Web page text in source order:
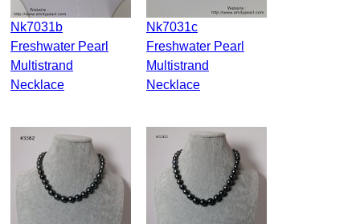
Nk7031b
Freshwater Pearl
Multistrand
Necklace
Nk7031c
Freshwater Pearl
Multistrand
Necklace